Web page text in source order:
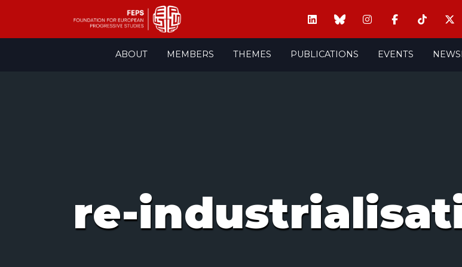
ABOUT MEMBERS THEMES PUBLICATIONS EVENTS
re-